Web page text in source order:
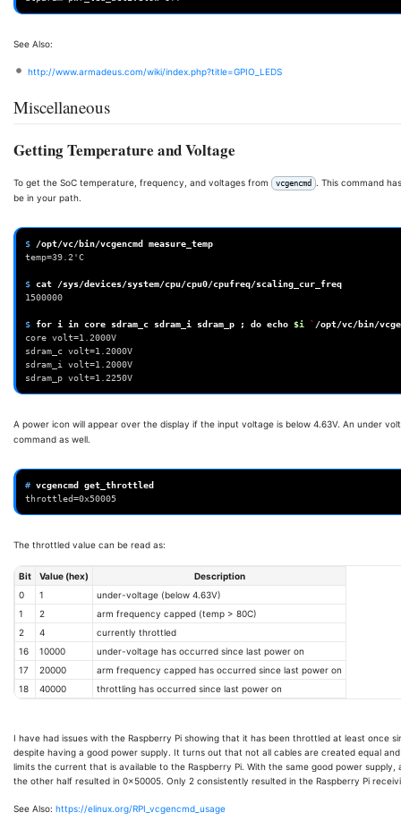
See Also:
http://www.armadeus.com/wiki/index.php?title=GPIO_LEDS
Miscellaneous
Getting Temperature and Voltage
To get the SoC temperature, frequency, and voltages from vcgencmd
. This command
be in your path.
$ /opt/vc/bin/vcgencmd
temp=39.2'C
$ cat
/sys/devices/system/cpu/cpu0/cpufreq/scaling_cur_freq
1500000
$ for i in core sdram_c sdram_i sdram_p ; do echo $i ` /opt/vc/bin/
core volt=1.2000V
sdram_c volt=1.2000V
sdram_i volt=1.2000V
sdram_p volt=1.2250V
A power icon will appear over the display if the input voltage is below 4.63V. An under
command as well.
# vcgencmd
throttled=0x50005
The throttled value can be read as:
Bit Value (hex)
Description
0
1
under-voltage (below 4.63V)
1
2
arm frequency capped (temp > 80C)
2
4
currently throttled
16
10000
under-voltage has occurred since last power on
17
20000
arm frequency capped has occurred since last power on
18
40000 throttling has occurred since last power on
I have had issues with the Raspberry Pi showing that it has been throttled at least
despite having a good power supply. It turns out that not all cables are created equal
limits the current that is available to the Raspberry Pi. With the same good power
the other half resulted in 0x50005. Only 2 consistently resulted in the Raspberry Pi
See Also: https://elinux.org/RPI_vcgencmd_usage